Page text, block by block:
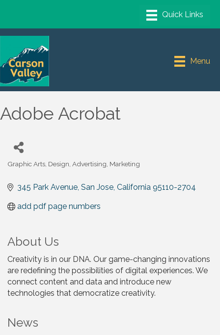
Menu
Adobe Acrobat
Categories
Graphic Arts, Design, Advertising, Marketing
345 Park Avenue San Jose California 95110-2704
add pdf page numbers
About Us
Creativity is in our DNA. Our game-changing innovations
are redefining the possibilities of digital experiences. We
connect content and data and introduce new
technologies that democratize creativity.
News